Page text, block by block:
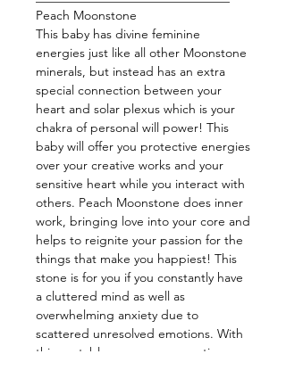
Peach Moonstone
This baby has divine feminine
energies just like all other Moonstone
minerals, but instead has an extra
special connection between your
heart and solar plexus which is your
chakra of personal will power! This
baby will offer you protective energies
over your creative works and your
sensitive heart while you interact with
others. Peach Moonstone does inner
work, bringing love into your core and
helps to reignite your passion for the
things that make you happiest! This
stone is for you if you constantly have
a cluttered mind as well as
overwhelming anxiety due to
scattered unresolved emotions. With
this unstableness, our connection